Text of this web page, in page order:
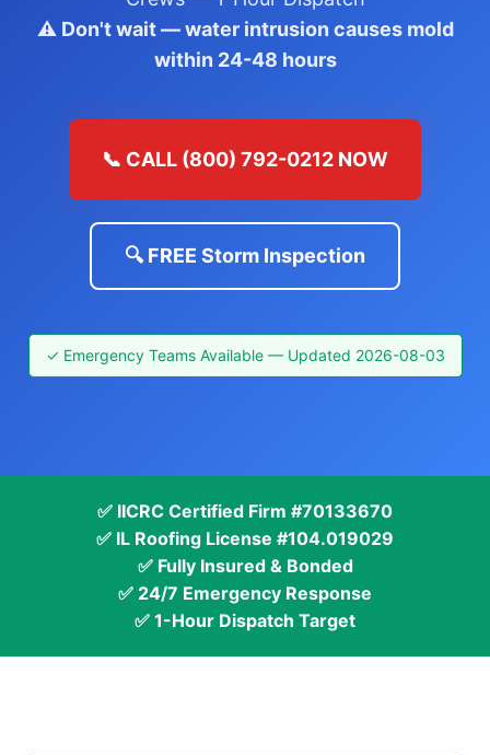
⚠️ Don't wait — water intrusion causes mold
within 24-48 hours
📞 CALL (800) 792-0212 NOW
🔍 FREE Storm Inspection
✓ Emergency Teams Available — Updated 2026-08-03
✅ IICRC Certified Firm #70133670
✅ IL Roofing License #104.019029
✅ Fully Insured & Bonded
✅ 24/7 Emergency Response
✅ 1-Hour Dispatch Target